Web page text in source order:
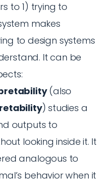
to 1) trying to
makes
to design systems
It can be
(also
) studies a
outputs to
looking inside it. It
analogous to
behavior when it